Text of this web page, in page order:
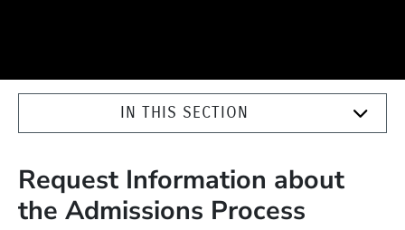
IN THIS SECTION
Request Information about
the Admissions Process